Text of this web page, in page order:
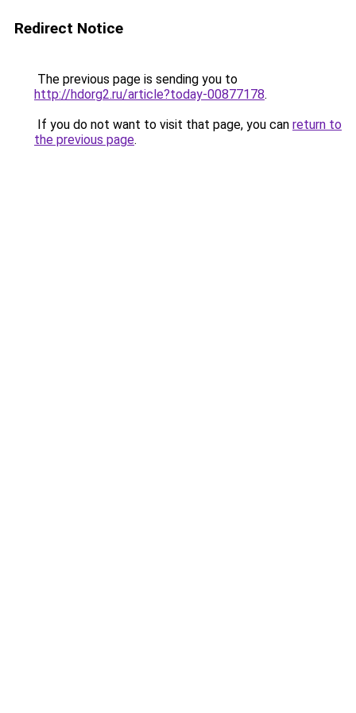
Redirect Notice
The previous page is sending you to
http://hdorg2.ru/article?today-00877178.
If you do not want to visit that page, you can return to
the previous page.